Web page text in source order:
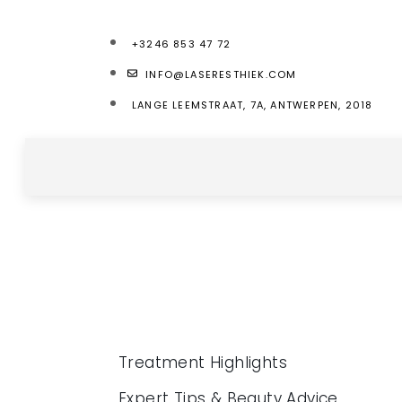
+3246 853 47 72
INFO@LASERESTHIEK.COM
LANGE LEEMSTRAAT, 7A, ANTWERPEN, 2018
Treatment Highlights